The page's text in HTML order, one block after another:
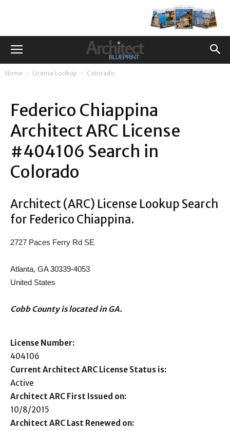
Home License Lookup Colorado
Federico Chiappina
Architect ARC License
#404106 Search in
Colorado
Architect (ARC) License Lookup Search
for Federico Chiappina.
2727 Paces Ferry Rd SE
Atlanta, GA 30339-4053
United States
Cobb County is located in GA.
License Number:
404106
Current Architect ARC License Status is:
Active
Architect ARC First Issued on:
10/8/2015
Architect ARC Last Renewed on: